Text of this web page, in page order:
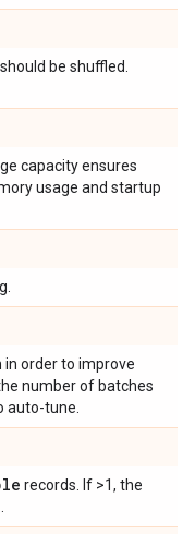
be shuffled.
capacity ensures
usage and startup
order to improve
number of batches
auto-tune.
records. If >1, the